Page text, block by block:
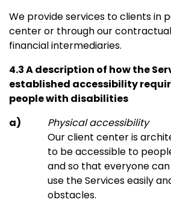
We provide services to clients in
center or through our
financial intermediaries.
4.3 A description of how the
established accessibility
people with disabilities
Physical accessibility
Our client center is
to be accessible to
and so that everyone
use the Services easily
obstacles.